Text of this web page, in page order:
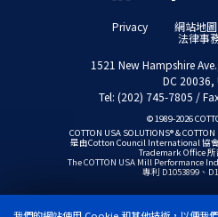
Privacy 網站地圖
法律事
1521 New Hampshire
DC 20036,
Tel: (202) 745-7805 /
© 1989-2026
COTTON USA SOLUTIONS® &
是由Cotton Council International 協
Trademark Office
The COTTON USA Mill Performance
專利 D1053899、